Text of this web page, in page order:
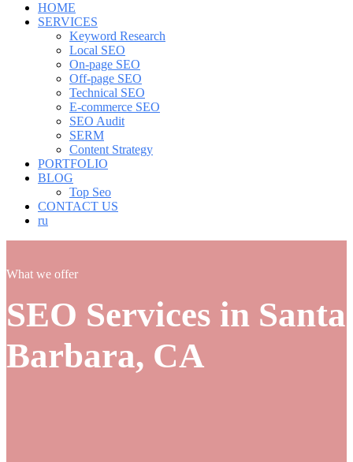
HOME
SERVICES
Keyword Research
Local SEO
On-page SEO
Off-page SEO
Technical SEO
E-commerce SEO
SEO Audit
SERM
Content Strategy
PORTFOLIO
BLOG
Top Seo
CONTACT US
ru
What we offer
SEO Services in Santa
Barbara, CA